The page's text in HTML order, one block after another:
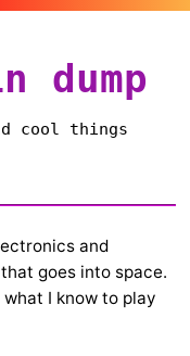
dump
cool things
and
goes into space.
I know to play